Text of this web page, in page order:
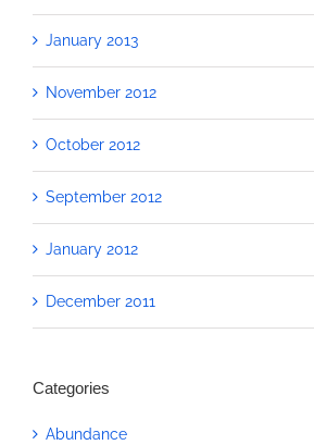
January 2013
November 2012
October 2012
September 2012
January 2012
December 2011
Categories
Abundance